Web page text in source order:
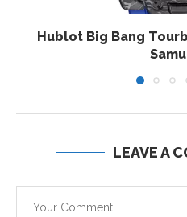
Hublot Big Bang
LEAVE A